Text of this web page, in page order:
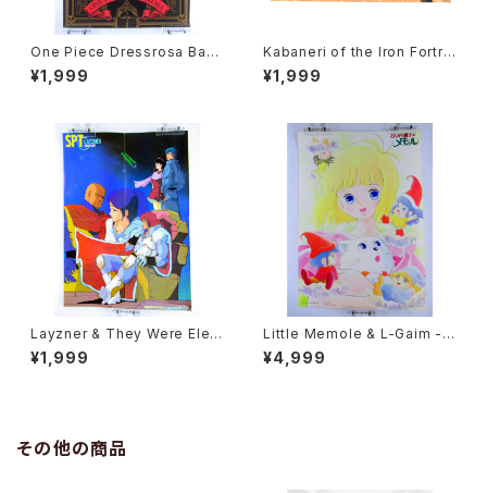
One Piece Dressrosa Ban
presto - B3 size Japanese
Anime Plastic Poster
¥1,999
Kabaneri of the Iron Fortre
ss - B3 size Japanese Ani
me Plastic Poster
¥1,999
Layzner & They Were Elev
en Open the Door B3 Dou
ble Sided Poster Animedia
¥1,999
Little Memole & L-Gaim - B
3 size Anime Double Side
d Poster Animedia 1984 Au
¥4,999
その他の商品